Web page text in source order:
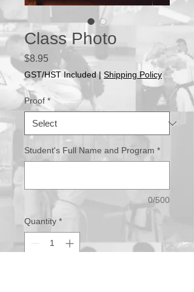
Class Photo
$8.95 Price
GST/HST Included| Shipping Policy
Proof *
Student's Full Name and Program *
0/500
Quantity *